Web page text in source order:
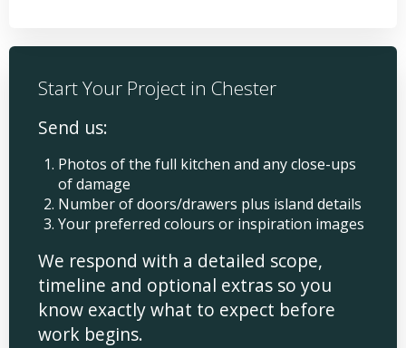
Start Your Project in Chester
Send us:
Photos of the full kitchen and any close-ups
of damage
Number of doors/drawers plus island details
Your preferred colours or inspiration images
We respond with a detailed scope,
timeline and optional extras so you
know exactly what to expect before
work begins.